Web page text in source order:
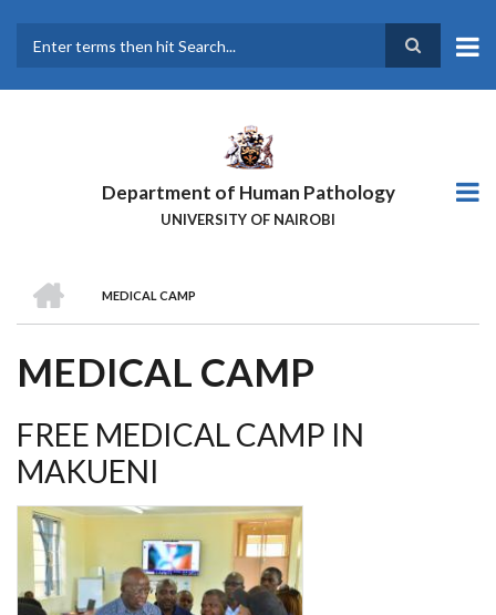
main
Department of Human Pathology
UNIVERSITY OF NAIROBI
BREADCRUMB
MEDICAL CAMP
MEDICAL CAMP
FREE MEDICAL CAMP IN
MAKUENI